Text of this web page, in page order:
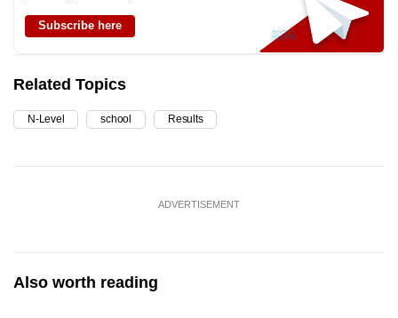
Subscribe here
Related Topics
N-Level school Results
ADVERTISEMENT
Also worth reading